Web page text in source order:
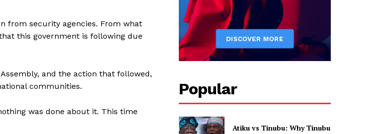
from security agencies. From what
this government is following due
and the action that followed,
communities.
was done about it. This time
Popular
Atiku vs Tinubu: Why Tinubu